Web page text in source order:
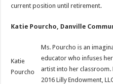
current position until retirement.
Katie Pourcho, Danville
Katie
Pourcho
Ms. Pourcho is an
educator who infuses
artist into her
2016 Lilly Endowment,